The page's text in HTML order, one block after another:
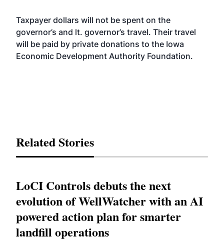
Taxpayer dollars will not be spent on the
governor’s and lt. governor’s travel. Their travel
will be paid by private donations to the Iowa
Economic Development Authority Foundation.
Related Stories
LoCI Controls debuts the next
evolution of WellWatcher with an AI
powered action plan for smarter
landfill operations